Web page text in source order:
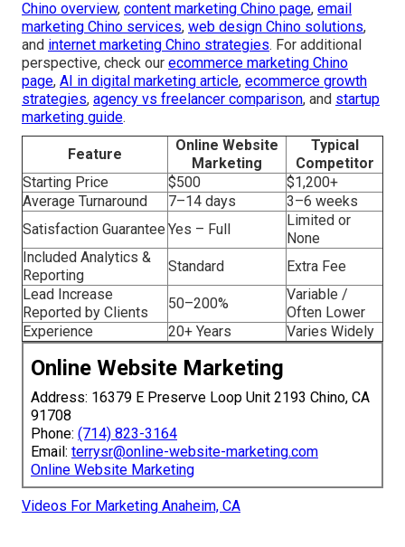
Chino overview, content marketing Chino page, email
marketing Chino services, web design Chino solutions,
and internet marketing Chino strategies. For additional
perspective, check our ecommerce marketing Chino
page, AI in digital marketing article, ecommerce growth
strategies, agency vs freelancer comparison, and startup
marketing guide.
Feature
Online Website
Marketing
Typical
Competitor
Starting Price
$500
$1,200+
Average Turnaround
7–14 days
3–6 weeks
Satisfaction Guarantee Yes – Full
Limited or
None
Included Analytics &
Reporting
Standard
Extra Fee
Lead Increase
Reported by Clients
50–200%
Variable /
Often Lower
Experience
20+ Years Varies Widely
Online Website Marketing
Address: 16379 E Preserve Loop Unit 2193 Chino, CA
91708
Phone: (714) 823-3164
Email: terrysr@online-website-marketing.com
Online Website Marketing
Videos For Marketing Anaheim, CA